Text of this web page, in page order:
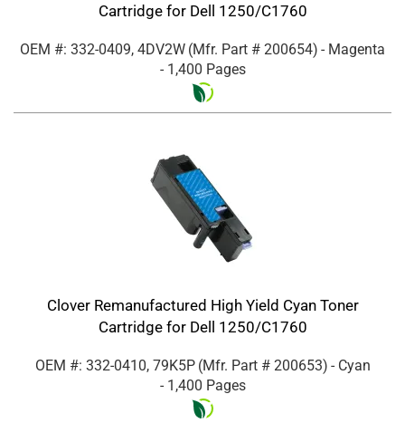
Cartridge for Dell 1250/C1760
OEM #: 332-0409, 4DV2W (Mfr. Part # 200654) - Magenta
- 1,400 Pages
Clover Remanufactured High Yield Cyan Toner
Cartridge for Dell 1250/C1760
OEM #: 332-0410, 79K5P (Mfr. Part # 200653) - Cyan
- 1,400 Pages